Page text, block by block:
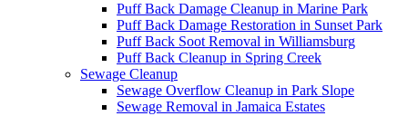
Puff Back Damage Cleanup in Marine Park
Puff Back Damage Restoration in Sunset Park
Puff Back Soot Removal in Williamsburg
Puff Back Cleanup in Spring Creek
Sewage Cleanup
Sewage Overflow Cleanup in Park Slope
Sewage Removal in Jamaica Estates